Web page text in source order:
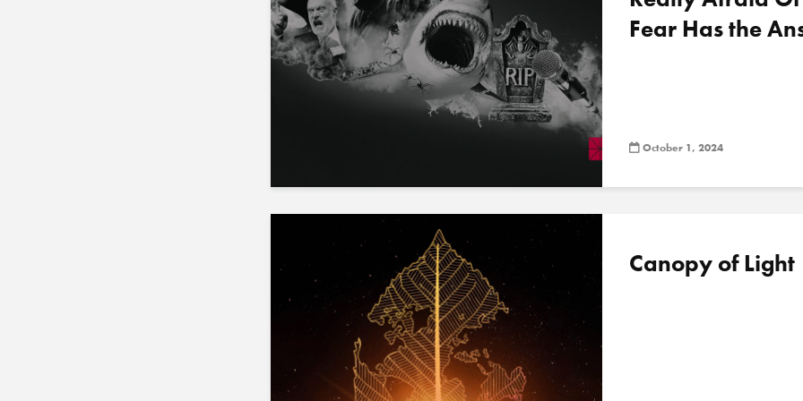
Fear Has the
October 1, 2024
Canopy of Light